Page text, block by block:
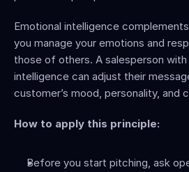
Emotional intelligence
you manage your emotions and
those of others. A salesperson with
intelligence can adjust their
customer’s mood, personality, and
How to apply this principle:
Before you start pitching, ask